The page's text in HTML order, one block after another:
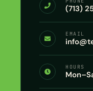
(713)
EMAIL
HOURS